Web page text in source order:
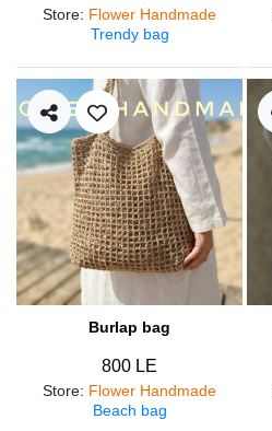
Store: Flower Handmade
Trendy bag
Burlap bag
800 LE
Store: Flower Handmade
Beach bag